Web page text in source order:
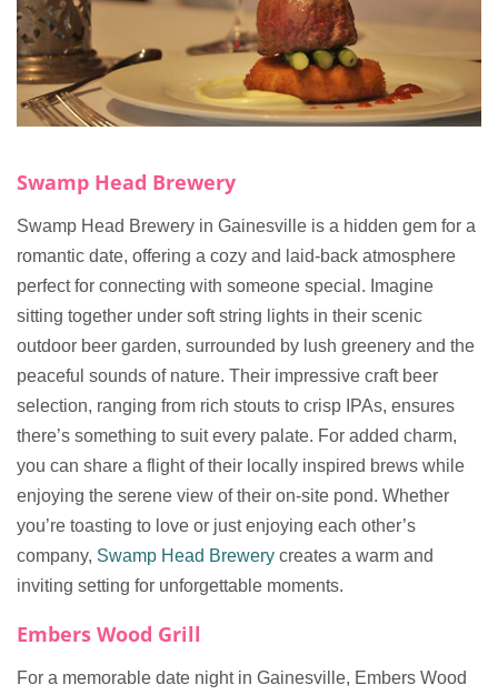
Swamp Head Brewery
Swamp Head Brewery in Gainesville is a hidden gem for a
romantic date, offering a cozy and laid-back atmosphere
perfect for connecting with someone special. Imagine
sitting together under soft string lights in their scenic
outdoor beer garden, surrounded by lush greenery and the
peaceful sounds of nature. Their impressive craft beer
selection, ranging from rich stouts to crisp IPAs, ensures
there’s something to suit every palate. For added charm,
you can share a flight of their locally inspired brews while
enjoying the serene view of their on-site pond. Whether
you’re toasting to love or just enjoying each other’s
company, Swamp Head Brewery creates a warm and
inviting setting for unforgettable moments.
Embers Wood Grill
For a memorable date night in Gainesville, Embers Wood